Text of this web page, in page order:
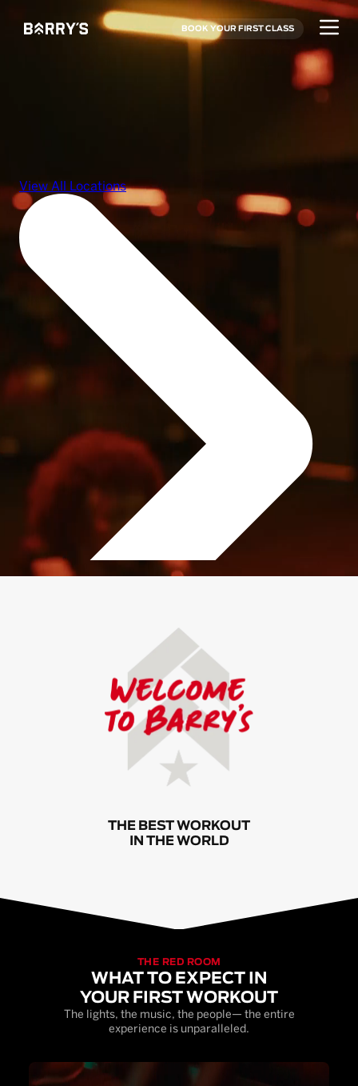
BOOK YOUR FIRST CLASS
THE BEST WORKOUT
IN THE WORLD
THE RED ROOM
WHAT TO EXPECT IN
YOUR FIRST WORKOUT
The lights, the music, the people— the entire
experience is unparalleled.